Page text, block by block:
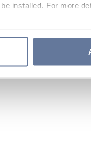
installed. For more